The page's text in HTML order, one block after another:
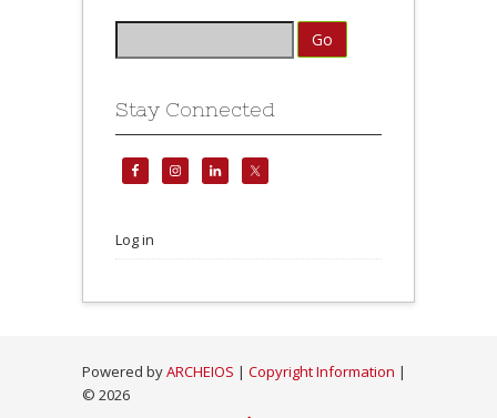
Stay Connected
Log in
Powered byARCHEIOS | Copyright Information |
© 2026